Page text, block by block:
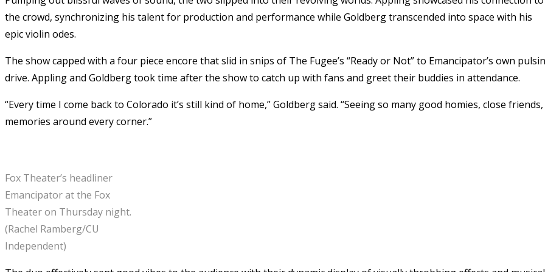
the crowd, synchronizing his talent for production and performance while Goldberg transcended into space with his
epic violin odes.
The show capped with a four piece encore that slid in snips of The Fugee’s “Ready or Not” to Emancipator’s own
drive. Appling and Goldberg took time after the show to catch up with fans and greet their buddies in attendance.
“Every time I come back to Colorado it’s still kind of home,” Goldberg said. “Seeing so many good homies, close friends,
memories around every corner.”
Fox Theater’s headliner
Emancipator at the Fox
Theater on Thursday night.
(Rachel Ramberg/CU
Independent)